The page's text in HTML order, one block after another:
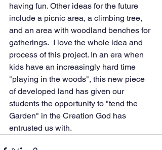
having fun. Other ideas for the future
include a picnic area, a climbing tree,
and an area with woodland benches for
gatherings.  I love the whole idea and
process of this project. In an era when
kids have an increasingly hard time
"playing in the woods", this new piece
of developed land has given our
students the opportunity to "tend the
Garden" in the Creation God has
entrusted us with.